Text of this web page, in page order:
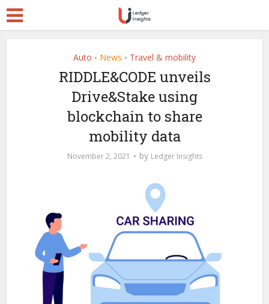
Auto • News • Travel & mobility
RIDDLE&CODE unveils
Drive&Stake using
blockchain to share
mobility data
November 2, 2021 by Ledger Insights